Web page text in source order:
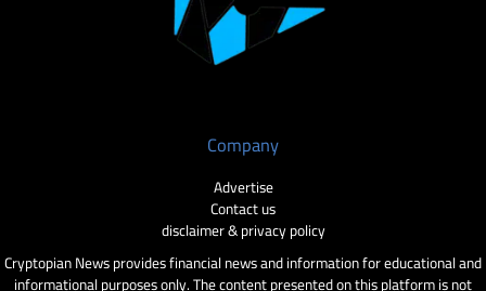
Company
Advertise
Contact us
disclaimer & privacy policy
Cryptopian News provides financial news and information for educational and
informational purposes only. The content presented on this platform is not